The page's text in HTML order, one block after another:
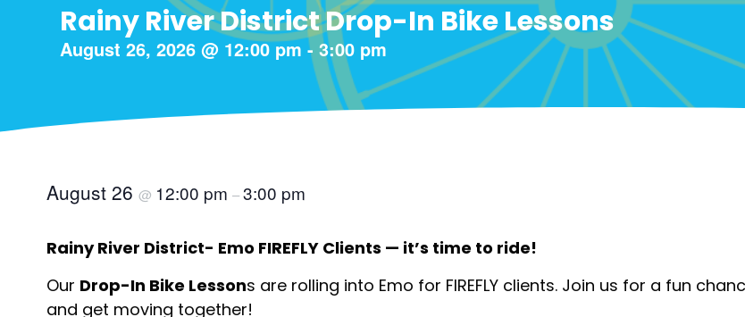
Rainy River District Drop-In Bike Lessons
August 26, 2026 @ 12:00 pm - 3:00 pm
August 26 @ 12:00 pm –3:00 pm
Rainy River District- Emo FIREFLY Clients — it’s time to ride!
Our Drop-In Bike Lessons are rolling into Emo for FIREFLY clients. Join us for a fun
and get moving together!